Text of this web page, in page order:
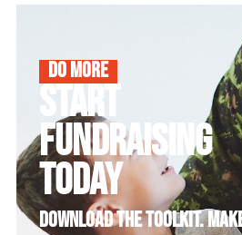
DO MORE
START
FUNDRAISING
TODAY
DOWNLOAD THE TOOLKIT.